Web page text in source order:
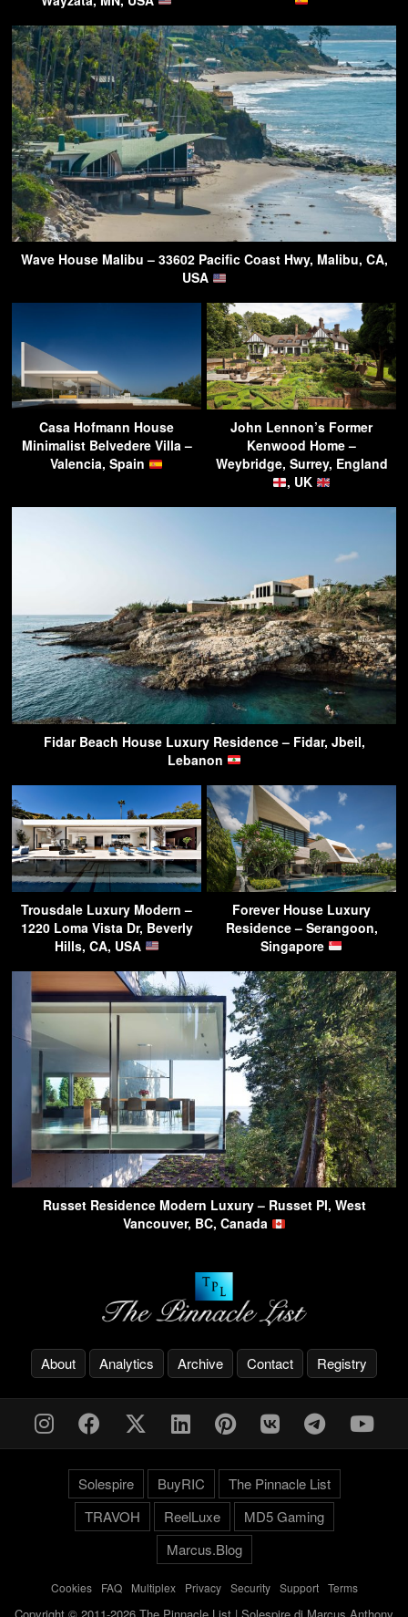
Wave House Malibu – 33602 Pacific Coast Hwy, Malibu, CA,
USA
Casa Hofmann House
Minimalist Belvedere Villa –
Valencia, Spain
John Lennon’s Former
Kenwood Home –
Weybridge, Surrey, England
, UK
Fidar Beach House Luxury Residence – Fidar, Jbeil,
Lebanon
Trousdale Luxury Modern –
1220 Loma Vista Dr, Beverly
Hills, CA, USA
Forever House Luxury
Residence – Serangoon,
Singapore
Russet Residence Modern Luxury – Russet Pl, West
Vancouver, BC, Canada
About Analytics Archive Contact Registry
Solespire BuyRIC
The Pinnacle List
TRAVOH
ReelLuxe
MD5 Gaming
Marcus.Blog
Cookies- FAQ- Multiplex- Privacy- Security- Support- Terms